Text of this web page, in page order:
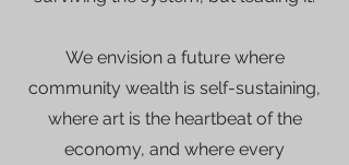
We envision a future where
community wealth is self-sustaining,
where art is the heartbeat of the
economy, and where every